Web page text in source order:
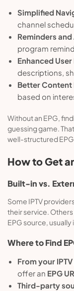
Simplified
channel
Reminders
program
Enhanced
descriptions,
Better Content
based on
Without an EPG,
guessing game.
well-structured
How to Get
Built-in vs.
Some IPTV
their service.
EPG source, usually
Where to Find
From your
offer an EPG
Third-party